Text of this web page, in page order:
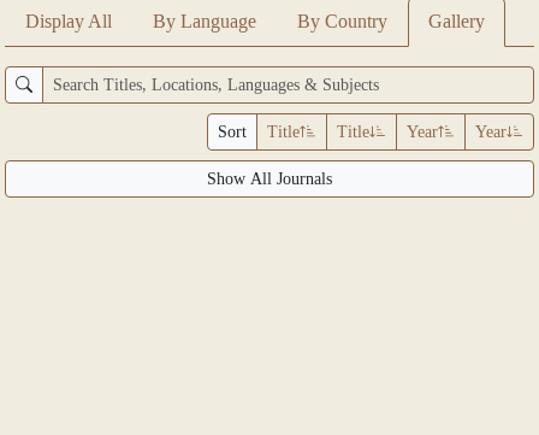
Display All By Language By Country Gallery
Sort Title Title Year Year
Show All Journals